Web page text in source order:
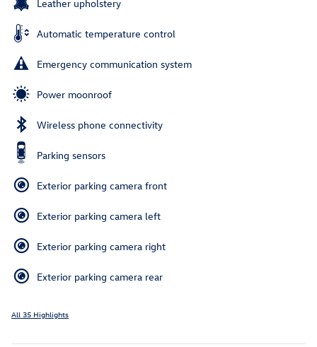
Leather upholstery
Automatic temperature control
Emergency communication system
Power moonroof
Wireless phone connectivity
Parking sensors
Exterior parking camera front
Exterior parking camera left
Exterior parking camera right
Exterior parking camera rear
All 35 Highlights